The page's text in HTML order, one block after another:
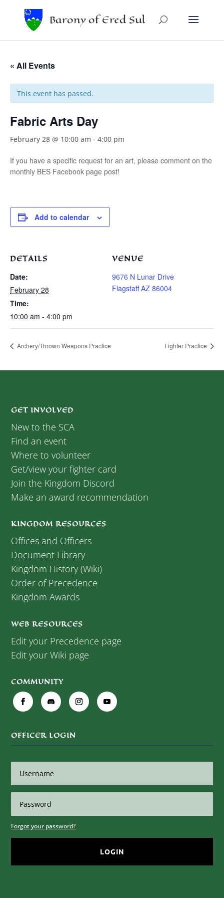
Barony of Ered Sul
« All Events
This event has passed.
Fabric Arts Day
February 28 @ 10:00 am - 4:00 pm
If you have a specific request for an art, please comment on the
monthly BES Facebook page post!
Add to calendar
DETAILS
Date:
February 28
Time:
10:00 am - 4:00 pm
VENUE
9676 N Lunar Drive
Flagstaff AZ 86004
Archery/Thrown Weapons Practice Fighter Practice
GET INVOLVED
New to the SCA
Find an event
Where to volunteer
Get/view your fighter card
Join the Kingdom Discord
Make an award recommendation
KINGDOM RESOURCES
Offices and Officers
Document Library
Kingdom History (Wiki)
Order of Precedence
Kingdom Awards
WEB RESOURCES
Edit your Precedence page
Edit your Wiki page
COMMUNITY
OFFICER LOGIN
Forgot your password?
LOGIN